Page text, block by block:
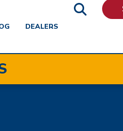
DEALERS